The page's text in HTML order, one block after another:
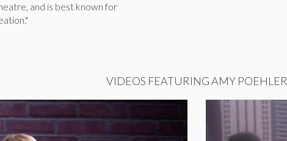
and is best known for
VIDEOS FEATURING AMY POEHLER